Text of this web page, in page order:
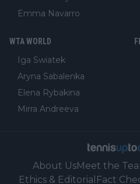
Emma Navarro
WTA WORLD
Iga Swiatek
Aryna Sabalenka
Elena Rybakina
Mirra Andreeva
About UsMeet the
Ethics & Editorial Fact